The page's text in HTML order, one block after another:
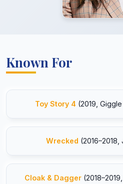
Known For
Toy Story 4 (2019,
Wrecked
Cloak & Dagger